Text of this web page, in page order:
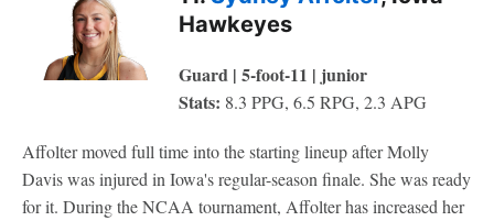
Hawkeyes
Guard | 5-foot-11 | junior
Stats: 8.3 PPG, 6.5 RPG, 2.3 APG
Affolter moved full time into the starting lineup after Molly
Davis was injured in Iowa's regular-season finale. She was ready
for it. During the NCAA tournament, Affolter has increased her